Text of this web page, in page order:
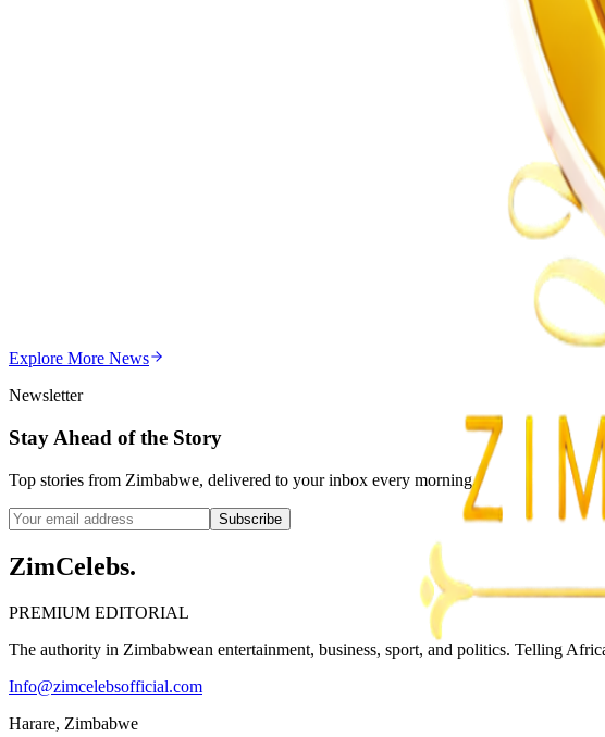
MSU Dismisses Nine Lecturers Over Examination Irregularities
Chitungwiza Highway Robber Jailed 14 Years for Violent Attacks
3min
Explore More News
Newsletter
Stay Ahead of the Story
Top stories from Zimbabwe, delivered to your inbox every morning.
Subscribe
ZimCelebs.
PREMIUM EDITORIAL
The authority in Zimbabwean entertainment, business, sport, and politics. Telling
Info@zimcelebsofficial.com
Harare, Zimbabwe